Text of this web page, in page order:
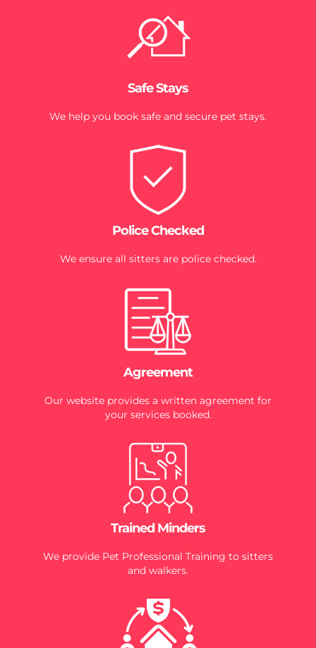
Safe Stays
We help you book safe and secure pet stays.
Police Checked
We ensure all sitters are police checked.
Agreement
Our website provides a written agreement for
your services booked.
Trained Minders
We provide Pet Professional Training to sitters
and walkers.